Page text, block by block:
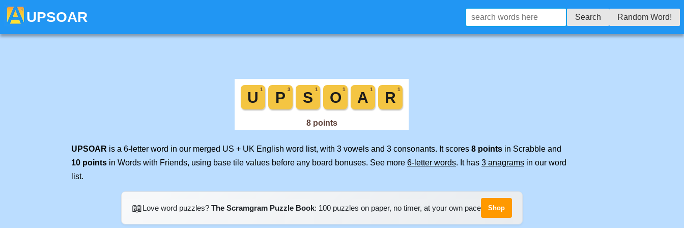
UPSOAR Search Random Word!
UPSOAR is a 6-letter word in our merged US + UK English word list, with 3 vowels and 3 consonants. It scores 8 points in Scrabble and
10 points in Words with Friends, using base tile values before any board bonuses. See more 6-letter words. It has 3 anagrams in our word
list.
📖Love word puzzles? The Scramgram Puzzle Book: 100 puzzles on paper, no timer, at your own pace Shop